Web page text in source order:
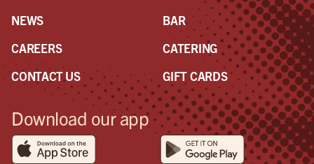
NEWS
CAREERS
CONTACT US
BAR
CATERING
GIFT CARDS
Download our app